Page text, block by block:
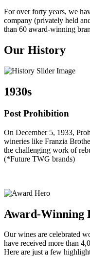
For over forty years, we
company (privately held
than 60 award-winning
Our History
1930s
Post Prohibition
On December 5, 1933,
wineries like Franzia
the challenging work of
(*Future TWG brands)
Award-Winning
Our wines are celebrated
have received more than
Here are just a few